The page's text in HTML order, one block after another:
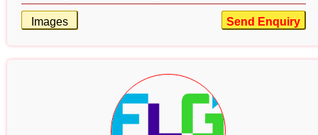
Images Send Enquiry